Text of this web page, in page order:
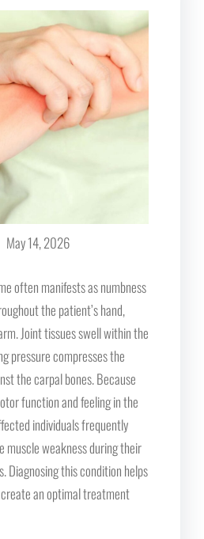
May 14, 2026
often manifests as numbness
the patient’s hand,
Joint tissues swell within the
pressure compresses the
the carpal bones. Because
function and feeling in the
individuals frequently
muscle weakness during their
Diagnosing this condition helps
an optimal treatment